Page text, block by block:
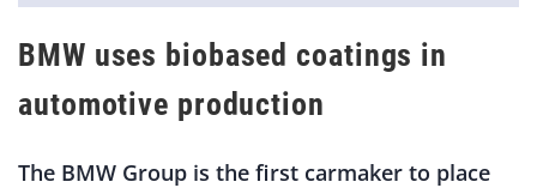
BMW uses biobased coatings in
automotive production
The BMW Group is the first carmaker to place